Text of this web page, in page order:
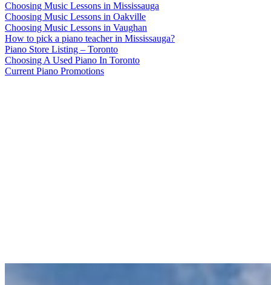
Choosing Music Lessons in Mississauga
Choosing Music Lessons in Oakville
Choosing Music Lessons in Vaughan
How to pick a piano teacher in Mississauga?
Piano Store Listing – Toronto
Choosing A Used Piano In Toronto
Current Piano Promotions